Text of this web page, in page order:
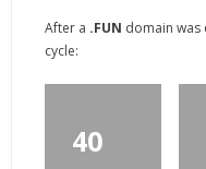
After a .FUN domain was
cycle:
40